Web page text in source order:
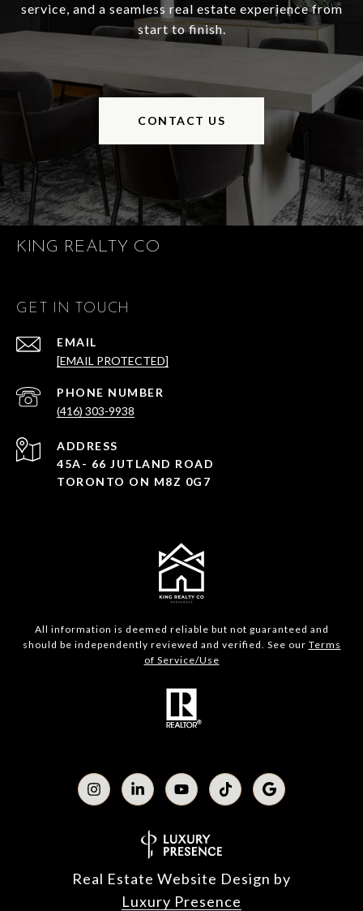
service, and a seamless real estate experience from
start to finish.
CONTACT US
KING REALTY CO
GET IN TOUCH
EMAIL
[EMAIL PROTECTED]
PHONE NUMBER
(416) 303-9938
ADDRESS
45A- 66 JUTLAND ROAD
TORONTO ON M8Z 0G7
All information is deemed reliable but not guaranteed and
should be independently reviewed and verified. See our Terms
of Service/Use
Real Estate Website Design by
Luxury Presence